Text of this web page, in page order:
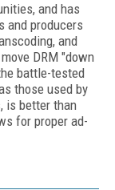
and has
and producers
and
DRM "down
battle-tested
those used by
is better than
for proper ad-